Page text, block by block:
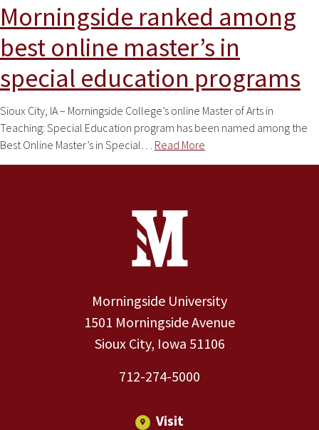
Morningside ranked among
best online master’s in
special education programs
Sioux City, IA – Morningside College’s online Master of Arts in
Teaching: Special Education program has been named among the
Best Online Master’s in Special… Read More
Contact Information
Morningside University
1501 Morningside Avenue
Sioux City, Iowa 51106
712-274-5000
Visit